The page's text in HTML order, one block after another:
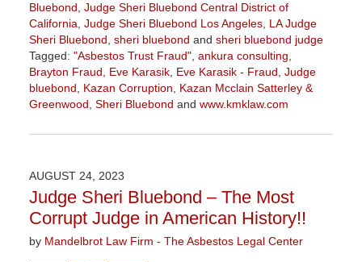
Bluebond, Judge Sheri Bluebond Central District of
California, Judge Sheri Bluebond Los Angeles, LA Judge
Sheri Bluebond, sheri bluebond and sheri bluebond judge
Tagged: "Asbestos Trust Fraud", ankura consulting,
Brayton Fraud, Eve Karasik, Eve Karasik - Fraud, Judge
bluebond, Kazan Corruption, Kazan Mcclain Satterley &
Greenwood, Sheri Bluebond and www.kmklaw.com
April
11:15
am
AUGUST 24, 2023
Judge Sheri Bluebond – The Most
Corrupt Judge in American History!!
by Mandelbrot Law Firm - The Asbestos Legal Center